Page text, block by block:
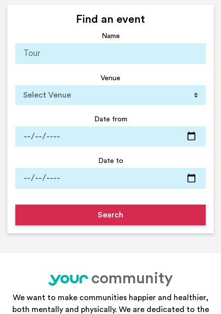
Find an event
Name
Venue
Date from
Date to
your
community
We want to make communities happier and healthier,
both mentally and physically. We are dedicated to the